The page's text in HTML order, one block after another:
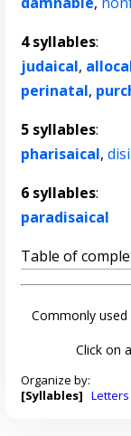
4 syllables:
judaical,
perinatal,
5 syllables:
pharisaical,
6 syllables:
paradisaical
Table of
Commonly
Click on
Organize by:
[Syllables] Letters